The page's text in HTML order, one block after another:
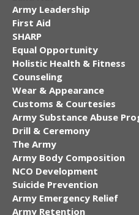
Army Leadership
First Aid
SHARP
Equal Opportunity
Holistic Health & Fitness
Counseling
Wear & Appearance
Customs & Courtesies
Army Substance Abuse
Drill & Ceremony
The Army
Army Body Composition
NCO Development
Suicide Prevention
Army Emergency Relief
Army Retention